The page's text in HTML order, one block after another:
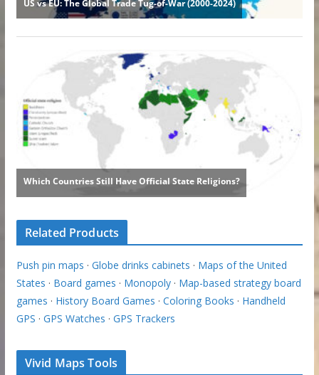
Related Products
Push pin maps · Globe drinks cabinets · Maps of the United
States · Board games · Monopoly· Map-based strategy board
games · History Board Games · Coloring Books · Handheld
GPS · GPS Watches · GPS Trackers
Vivid Maps Tools